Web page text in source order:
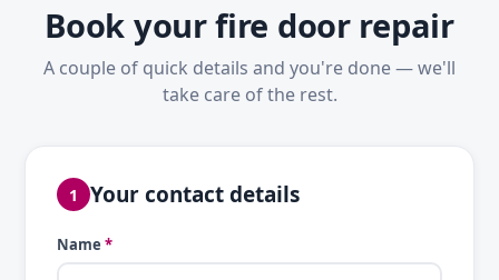
Book your fire door repair
A couple of quick details and you're done — we'll
take care of the rest.
1 Your contact details
Name *